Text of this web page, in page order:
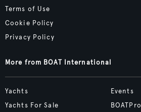
Terms of Use
Cookie Policy
Privacy Policy
More from BOAT International
Yachts
Yachts For Sale
Events
BOATPro